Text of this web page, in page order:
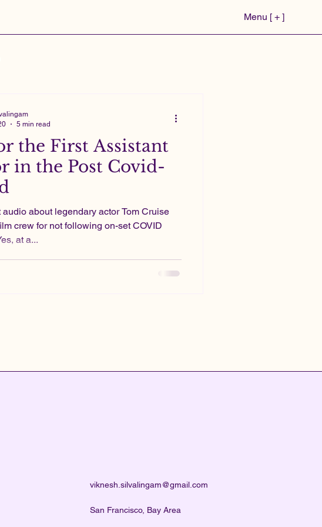
Menu [ + ]
the First Assistant
in the Post Covid-
about legendary actor Tom Cruise
crew for not following on-set COVID
at a...
5 min read
viknesh.silvalingam@gmail.com
San Francisco, Bay Area